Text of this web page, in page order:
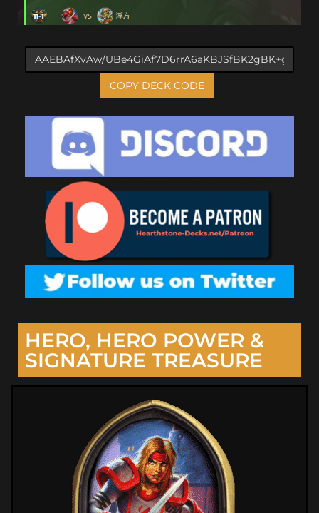
COPY DECK CODE
HERO, HERO POWER &
SIGNATURE TREASURE